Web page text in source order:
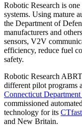
Robotic Research is
systems. Using mature
the Department of
manufacturers and
sensors, V2V
efficiency, reduce fuel
safety.
Robotic Research
different pilot programs
Connecticut
commissioned
technology for its
and New Britain.